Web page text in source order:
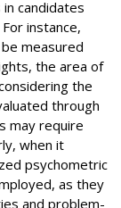
candidates
instance,
measured
the area of
the
through
may require
when it
psychometric
as they
and problem-